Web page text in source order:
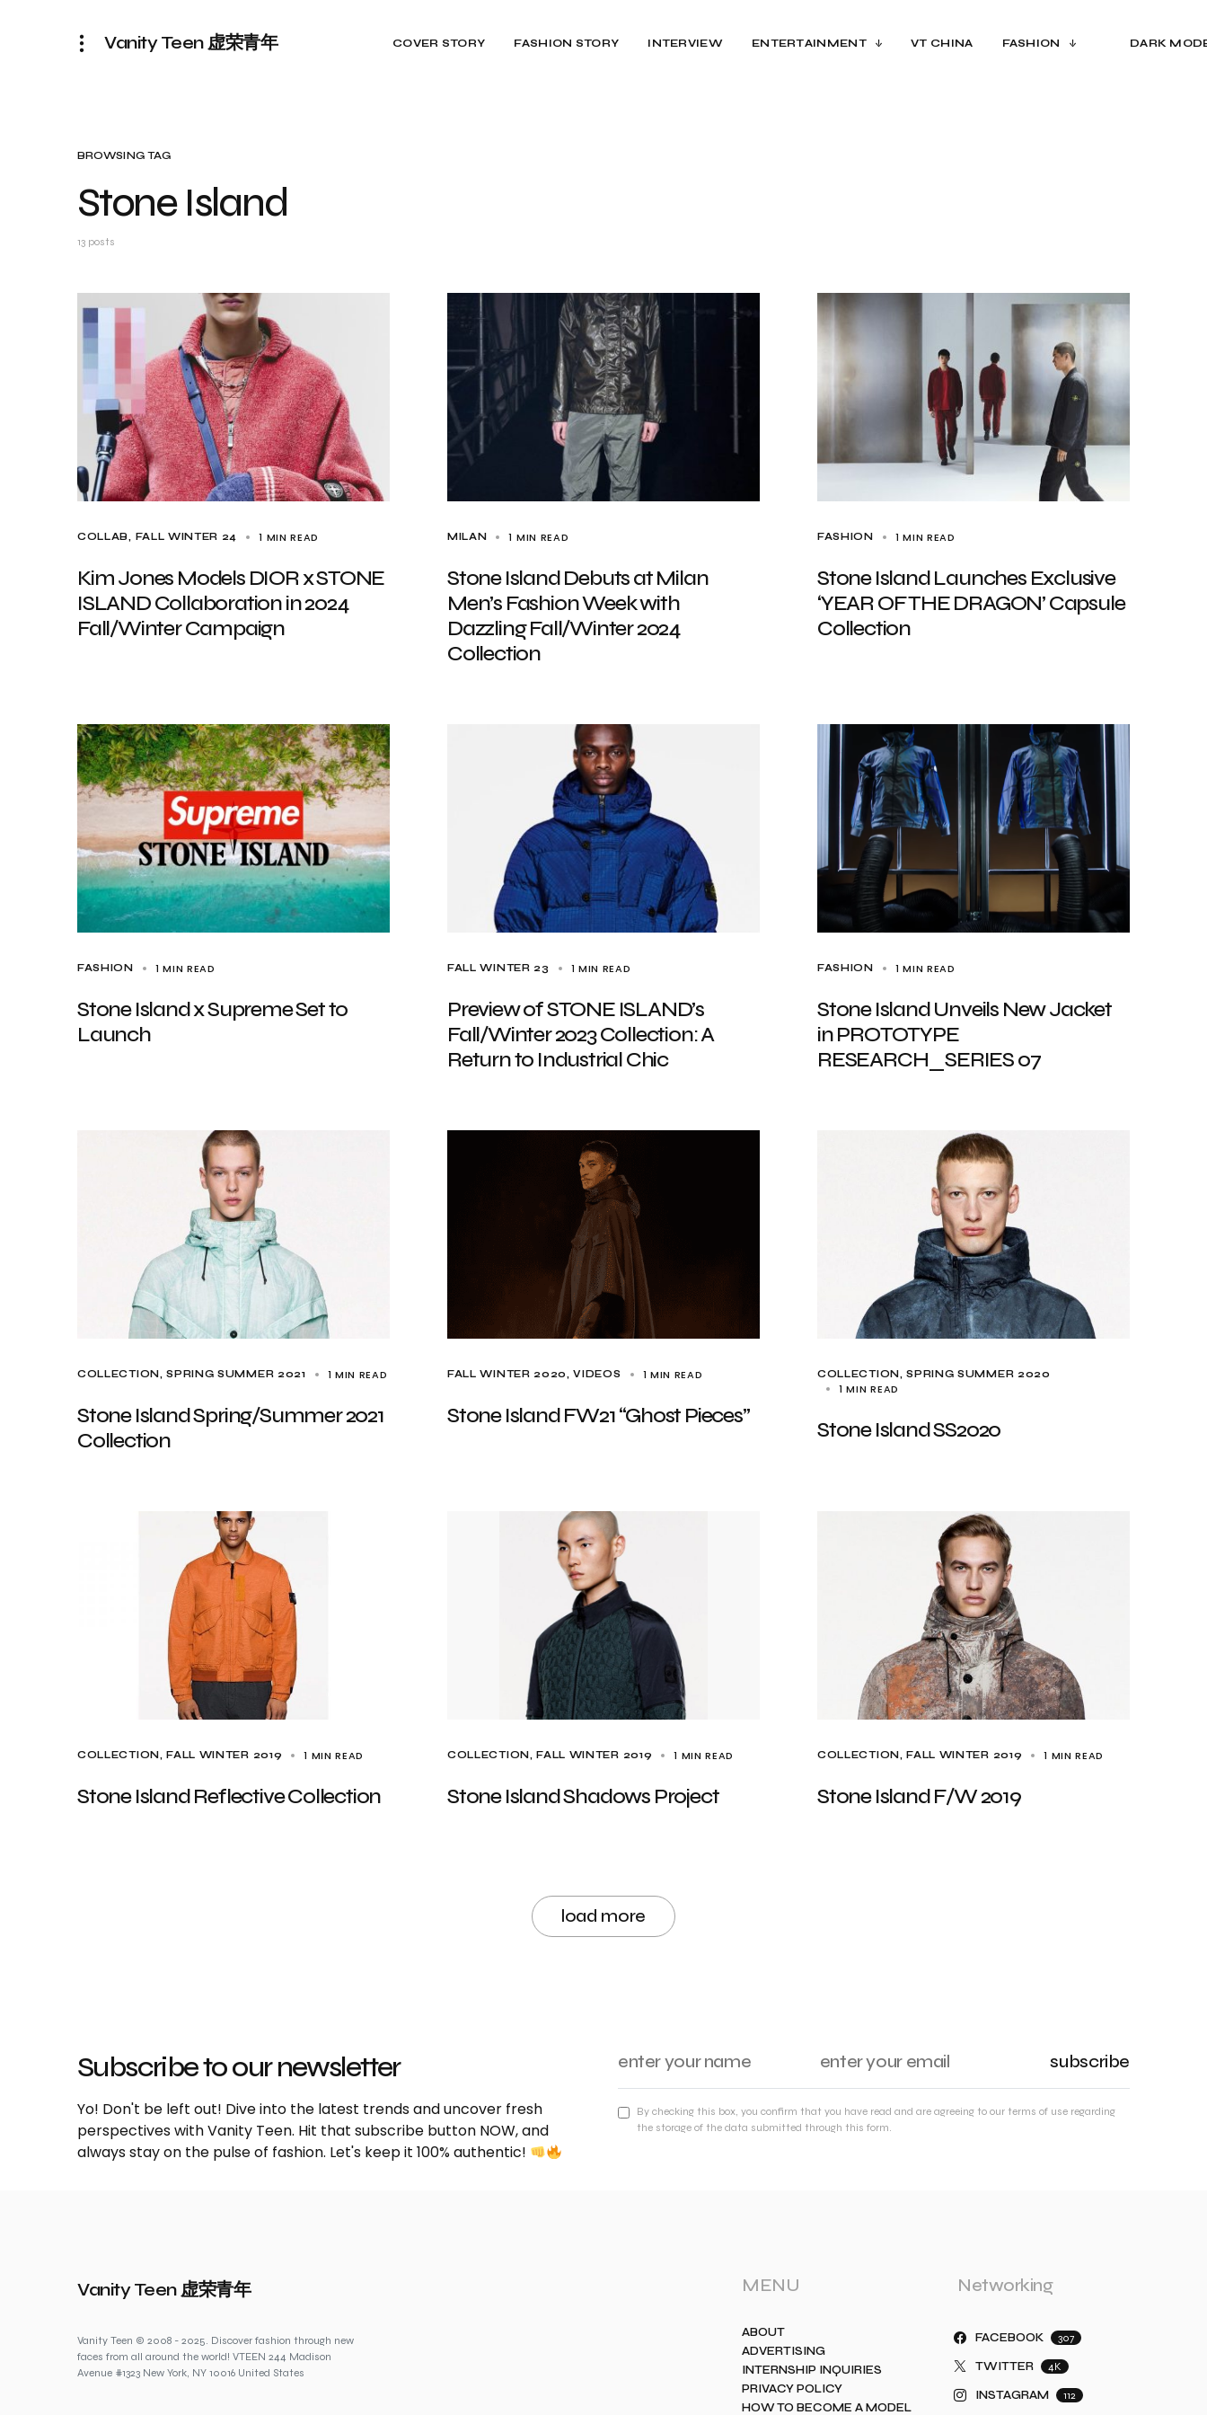
Vanity Teen 虚荣青年 COVER STORY FASHION STORY INTERVIEW ENTERTAINMENT VT CHINA FASHION DARK
BROWSING TAG
Stone Island
13 posts
COLLAB FALL WINTER 24 1 MIN READ
Kim Jones Models DIOR x STONE
ISLAND Collaboration in 2024
Fall/Winter Campaign
MILAN 1 MIN READ
Stone Island Debuts at Milan
Men’s Fashion Week with
Dazzling Fall/Winter 2024
Collection
FASHION 1 MIN READ
Stone Island Launches Exclusive
‘YEAR OF THE DRAGON’ Capsule
Collection
FASHION 1 MIN READ
Stone Island x Supreme Set to
Launch
FALL WINTER 23 1 MIN READ
Preview of STONE ISLAND’s
Fall/Winter 2023 Collection: A
Return to Industrial Chic
FASHION 1 MIN READ
Stone Island Unveils New Jacket
in PROTOTYPE
RESEARCH_SERIES 07
COLLECTION SPRING SUMMER 2021 1 MIN READ
Stone Island Spring/Summer 2021
Collection
FALL WINTER 2020 VIDEOS 1 MIN READ
Stone Island FW21 “Ghost Pieces”
COLLECTION SPRING SUMMER 2020
1 MIN READ
Stone Island SS2020
COLLECTION FALL WINTER 2019 1 MIN READ
Stone Island Reflective Collection
COLLECTION FALL WINTER 2019 1 MIN READ
Stone Island Shadows Project
COLLECTION FALL WINTER 2019 1 MIN READ
Stone Island F/W 2019
load more
Subscribe to our newsletter
Yo! Don't be left out! Dive into the latest trends and uncover fresh
perspectives with Vanity Teen. Hit that subscribe button NOW, and
always stay on the pulse of fashion. Let's keep it 100% authentic!
subscribe
By checking this box, you confirm that you have read and are agreeing to our terms of use regarding
the storage of the data submitted through this form.
Vanity Teen 虚荣青年
Vanity Teen © 2008 - 2025. Discover fashion through new
faces from all around the world! VTEEN 244 Madison
Avenue #1323 New York, NY 10016 United States
MENU
ABOUT
ADVERTISING
INTERNSHIP INQUIRIES
PRIVACY POLICY
HOW TO BECOME A MODEL
Networking
FACEBOOK 307
TWITTER 4K
INSTAGRAM 112